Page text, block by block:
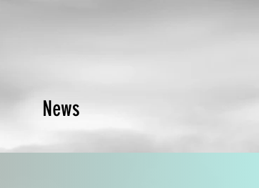
News